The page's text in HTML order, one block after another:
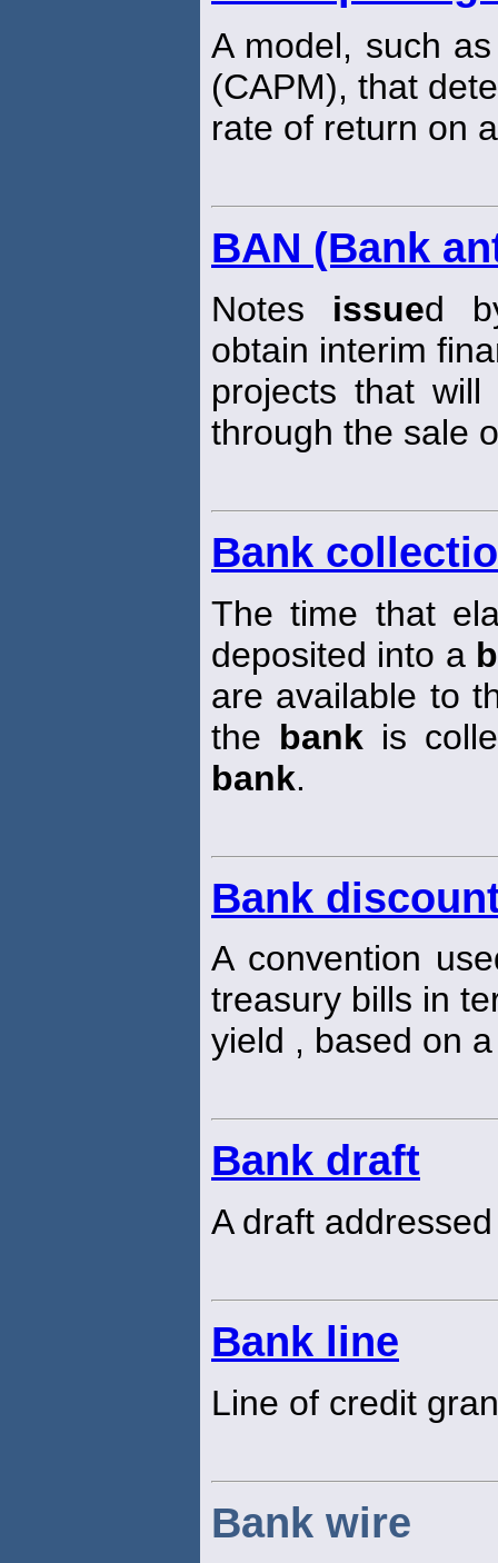
A model, such
(CAPM), that
rate of return on
BAN (Bank
Notes issued
obtain interim
projects that
through the sale
Bank
The time that
deposited into a
are available to
the bank is
bank.
Bank
A convention
treasury bills in
yield , based on
Bank draft
A draft
Bank line
Line of credit
Bank wire